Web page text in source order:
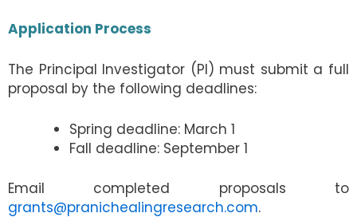
Application Process
The Principal Investigator (PI) must submit a full
proposal by the following deadlines:
Spring deadline: March 1
Fall deadline: September 1
Email completed proposals to
grants@pranichealingresearch.com.